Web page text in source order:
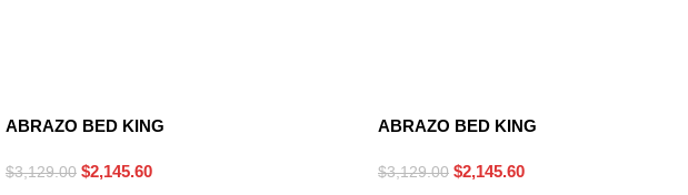
ABRAZO BED KING
$3,129.00 $2,145.60
ABRAZO BED KING
$3,129.00 $2,145.60